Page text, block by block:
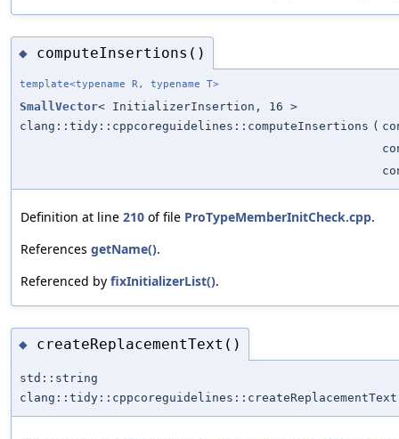
◆ computeInsertions()
template<typename R, typename T>
SmallVector< InitializerInsertion, 16 >
clang::tidy::cppcoreguidelines::computeInsertions (
Definition at line 210 of file ProTypeMemberInitCheck.cpp.
References getName().
Referenced by fixInitializerList().
◆ createReplacementText()
std::string
clang::tidy::cppcoreguidelines::createReplacementText